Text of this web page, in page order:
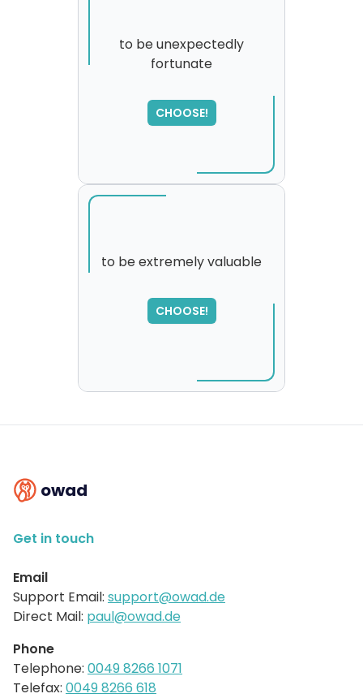
to be unexpectedly
fortunate
CHOOSE!
please try again...
to be extremely valuable
CHOOSE!
SORRY
,
please try again...
owad
Get in touch
Email
Support Email: support@owad.de
Direct Mail: paul@owad.de
Phone
Telephone: 0049 8266 1071
Telefax: 0049 8266 618